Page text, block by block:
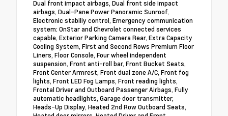
Dual front impact airbags, Dual front side impact
airbags, Dual-Pane Power Panoramic Sunroof,
Electronic stabiliy control, Emergency communication
system: OnStar and Chevrolet connected services
capable, Exterior Parking Camera Rear, Extra Capacity
Cooling System, First and Second Rows Premium Floor
Liners, Floor Console, Four wheel independent
suspension, Front anti-roll bar, Front Bucket Seats,
Front Center Armrest, Front dual zone A/C, Front fog
lights, Front LED Fog Lamps, Front reading lights,
Frontal Driver and Outboard Passenger Airbags, Fully
automatic headlights, Garage door transmitter,
Heads-Up Display, Heated 2nd Row Outboard Seats,